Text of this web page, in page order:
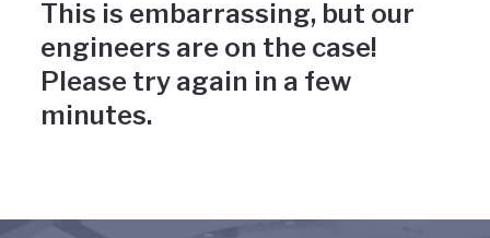
This is embarrassing, but our
engineers are on the case!
Please try again in a few
minutes.